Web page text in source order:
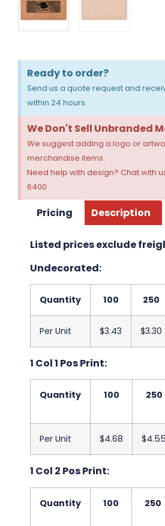
Ready to order?
Send us a quote request and
within 24 hours.
We Don't Sell Unbranded
We suggest adding a logo or
merchandise items.
Need help with design? Chat with
6400
Pricing Description
Listed prices exclude
Undecorated:
Quantity 100 250
Per Unit $3.43 $3.30
1 Col 1 Pos Print:
Quantity 100 250
Per Unit $4.68 $4.55
1 Col 2 Pos Print:
Quantity 100 250